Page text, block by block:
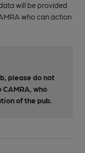
will be provided
who can action
please do not
who
of the pub.